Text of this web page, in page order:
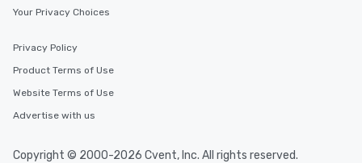
Your Privacy Choices
Privacy Policy
Product Terms of Use
Website Terms of Use
Advertise with us
Copyright © 2000-2026 Cvent, Inc. All rights reserved.